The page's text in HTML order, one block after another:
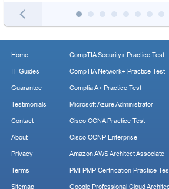
Home
IT Guides
Guarantee
Testimonials
Contact
About
Privacy
Terms
Sitemap
CompTIA Security+ Practice Test
CompTIA Network+ Practice Test
Comptia A+ Practice Test
Microsoft Azure Administrator
Cisco CCNA Practice Test
Cisco CCNP Enterprise
Amazon AWS Architect Associate
PMI PMP Certification Practice
Google Professional Cloud